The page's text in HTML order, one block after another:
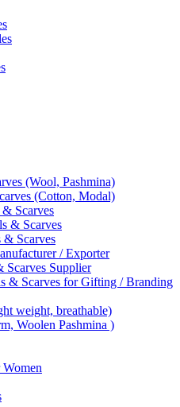
(Wool, Pashmina)
(Cotton, Modal)
Scarves
& Scarves
& Scarves
/ Exporter
Supplier
& Scarves for Gifting / Branding
weight, breathable)
Woolen Pashmina )